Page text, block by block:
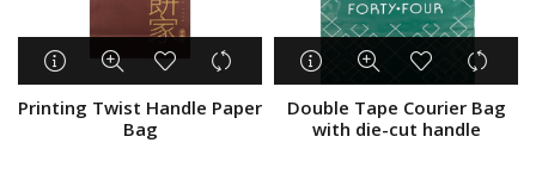
Shopping Bag
Take Away Bag
Plastic Packaging
Logistics & Courier
Printing Twist Handle Paper
Bag
Double Tape Courier Bag
with die-cut handle